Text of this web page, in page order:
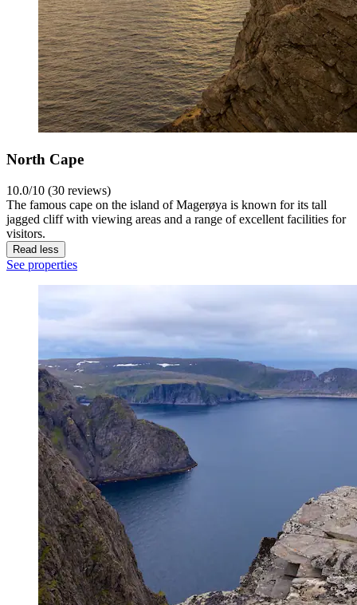
North Cape
10.0/10 (30 reviews)
The famous cape on the island of Magerøya is known for its tall
jagged cliff with viewing areas and a range of excellent facilities for
visitors.
Read less
See properties